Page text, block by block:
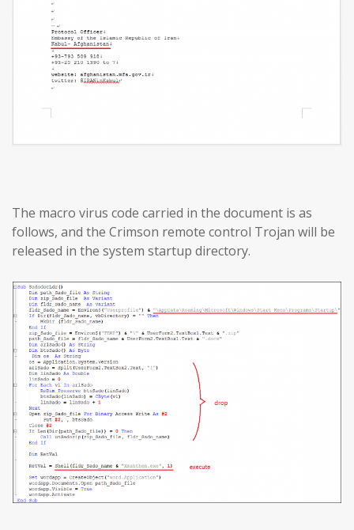
The macro virus code carried in the document is as
follows, and the Crimson remote control Trojan will be
released in the system startup directory.